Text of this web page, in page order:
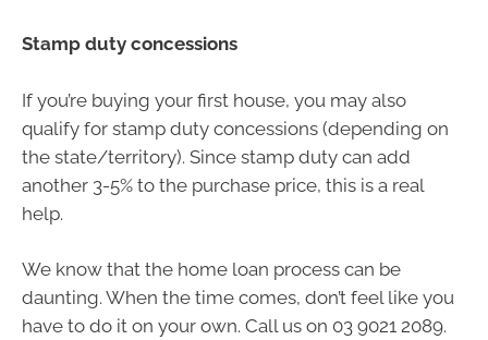
Stamp duty concessions
If you’re buying your first house, you may also
qualify for stamp duty concessions (depending on
the state/territory). Since stamp duty can add
another 3-5% to the purchase price, this is a real
help.
We know that the home loan process can be
daunting. When the time comes, don’t feel like you
have to do it on your own. Call us on 03 9021 2089.